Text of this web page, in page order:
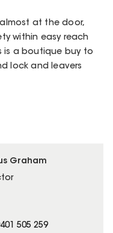
Graham
505 259
at the door,
within easy reach
is a boutique buy to
lock and leavers